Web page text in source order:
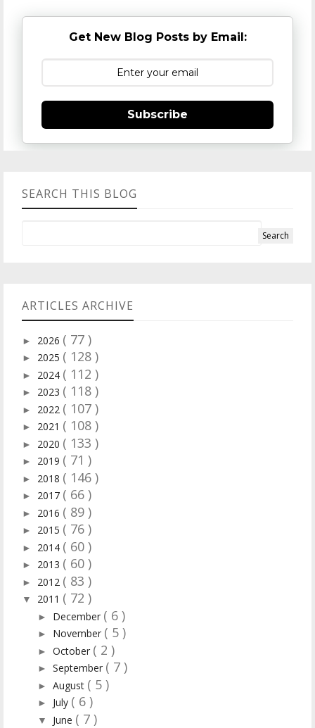
Get New Blog Posts by Email:
Subscribe
SEARCH THIS BLOG
ARTICLES ARCHIVE
► 2026 ( 77 )
► 2025 ( 128 )
► 2024 ( 112 )
► 2023 ( 118 )
► 2022 ( 107 )
► 2021 ( 108 )
► 2020 ( 133 )
► 2019 ( 71 )
► 2018 ( 146 )
► 2017 ( 66 )
► 2016 ( 89 )
► 2015 ( 76 )
► 2014 ( 60 )
► 2013 ( 60 )
► 2012 ( 83 )
▼ 2011 ( 72 )
► December ( 6 )
► November ( 5 )
► October ( 2 )
► September ( 7 )
► August ( 5 )
► July ( 6 )
▼ June ( 7 )